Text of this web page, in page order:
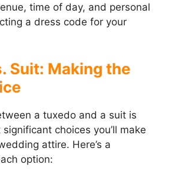
time of day, and personal
a dress code for your
Suit: Making the
a tuxedo and a suit is
choices you’ll make
attire. Here’s a
option: